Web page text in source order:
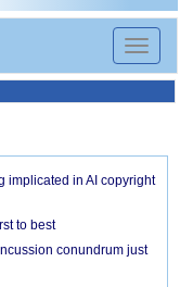
Toggle
implicated in AI copyright
to best
conundrum just